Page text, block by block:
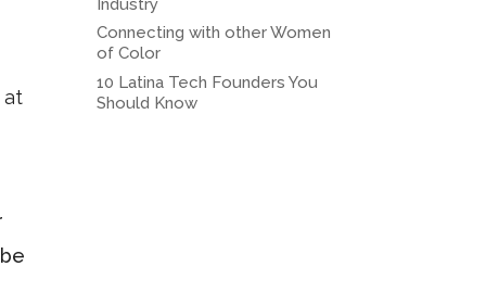
at
Industry
Connecting with other Women
of Color
10 Latina Tech Founders You
Should Know